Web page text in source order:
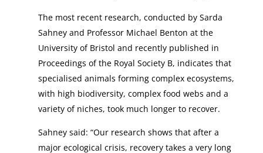
The most recent research, conducted by Sarda
Sahney and Professor Michael Benton at the
University of Bristol and recently published in
Proceedings of the Royal Society B, indicates that
specialised animals forming complex ecosystems,
with high biodiversity, complex food webs and a
variety of niches, took much longer to recover.
Sahney said: “Our research shows that after a
major ecological crisis, recovery takes a very long